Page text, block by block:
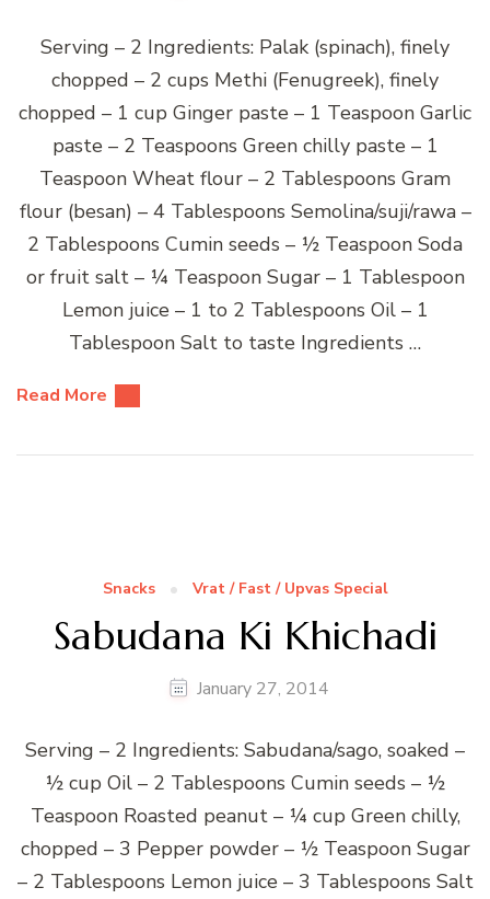
Serving – 2 Ingredients: Palak (spinach), finely
chopped – 2 cups Methi (Fenugreek), finely
chopped – 1 cup Ginger paste – 1 Teaspoon Garlic
paste – 2 Teaspoons Green chilly paste – 1
Teaspoon Wheat flour – 2 Tablespoons Gram
flour (besan) – 4 Tablespoons Semolina/suji/rawa –
2 Tablespoons Cumin seeds – ½ Teaspoon Soda
or fruit salt – ¼ Teaspoon Sugar – 1 Tablespoon
Lemon juice – 1 to 2 Tablespoons Oil – 1
Tablespoon Salt to taste Ingredients …
Read More
Snacks Vrat / Fast / Upvas Special
Sabudana Ki Khichadi
January 27, 2014
Serving – 2 Ingredients: Sabudana/sago, soaked –
½ cup Oil – 2 Tablespoons Cumin seeds – ½
Teaspoon Roasted peanut – ¼ cup Green chilly,
chopped – 3 Pepper powder – ½ Teaspoon Sugar
– 2 Tablespoons Lemon juice – 3 Tablespoons Salt